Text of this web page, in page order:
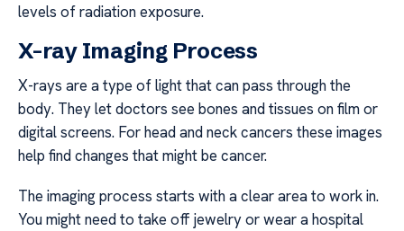
levels of radiation exposure.
X-ray Imaging Process
X-rays are a type of light that can pass through the
body. They let doctors see bones and tissues on film or
digital screens. For head and neck cancers these images
help find changes that might be cancer.
The imaging process starts with a clear area to work in.
You might need to take off jewelry or wear a hospital